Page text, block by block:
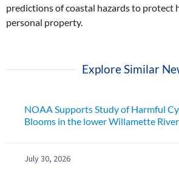
predictions of coastal hazards to protect
personal property.
Explore Similar
NOAA Supports Study of Harmful
Blooms in the lower Willamette River
July 30, 2026